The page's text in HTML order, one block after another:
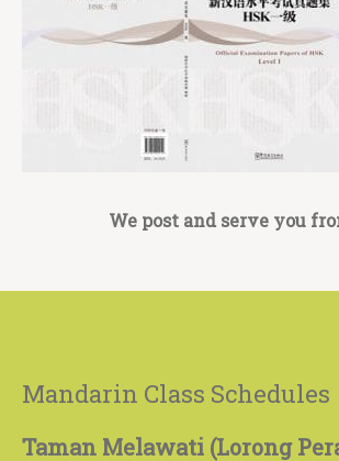
We post and serve you
Mandarin Class Schedules
Taman Melawati (Lorong